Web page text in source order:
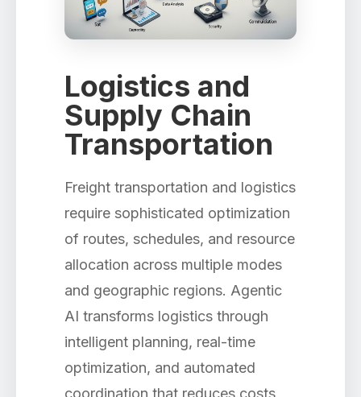
Logistics and
Supply Chain
Transportation
Freight transportation and logistics
require sophisticated optimization
of routes, schedules, and resource
allocation across multiple modes
and geographic regions. Agentic
AI transforms logistics through
intelligent planning, real-time
optimization, and automated
coordination that reduces costs